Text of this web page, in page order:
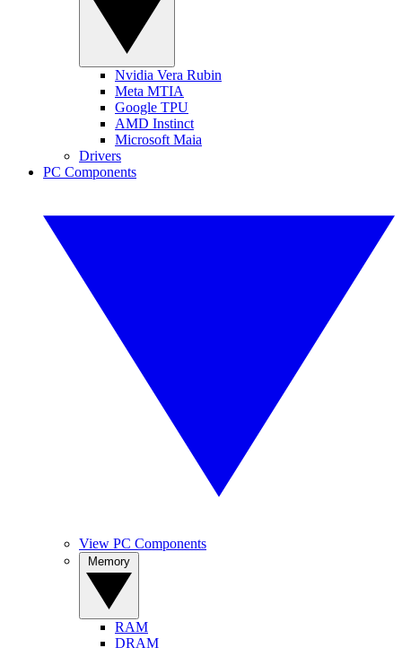
Nvidia Vera Rubin
Meta MTIA
Google TPU
AMD Instinct
Microsoft Maia
Drivers
PC Components
View PC Components
RAM
DRAM